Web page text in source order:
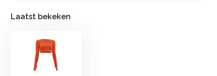
Laatst bekeken